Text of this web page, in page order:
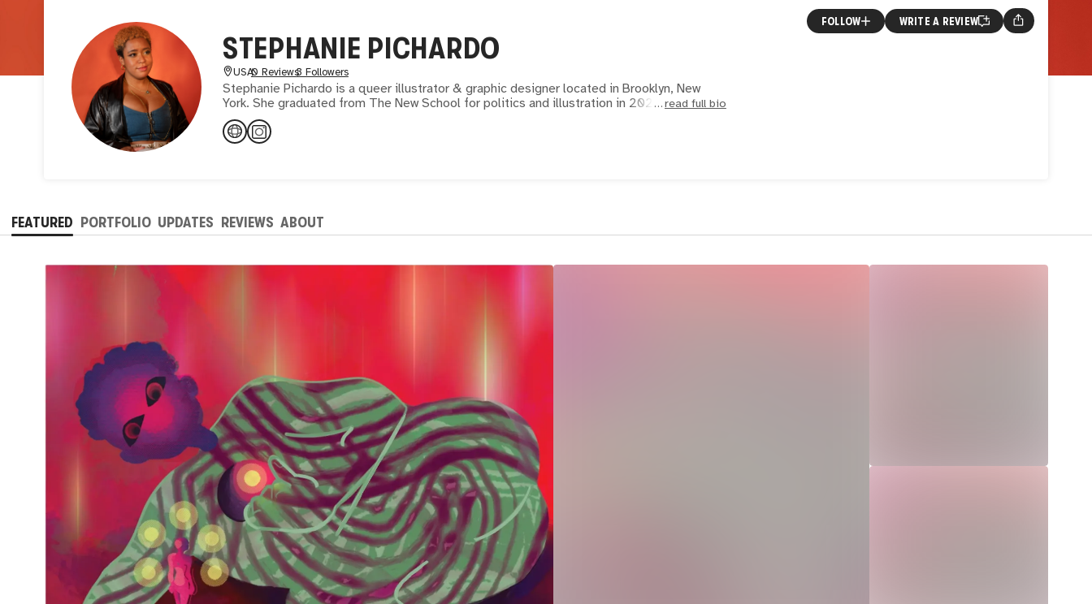
STEPHANIE PICHARDO
USA0 Reviews3 Followers
Stephanie Pichardo is a queer illustrator & graphic designer located in Brooklyn, New
York. She graduated from The New School for politics and illustration in 2021, and sread full bio
FOLLOW WRITE A REVIEW
FEATURED PORTFOLIO UPDATES REVIEWS ABOUT